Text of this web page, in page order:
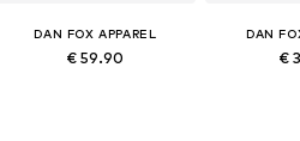
DAN FOX APPAREL
€ 59.90
DAN
€